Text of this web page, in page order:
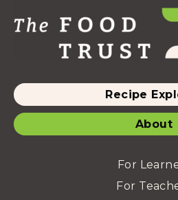
Recipe
About
For
For